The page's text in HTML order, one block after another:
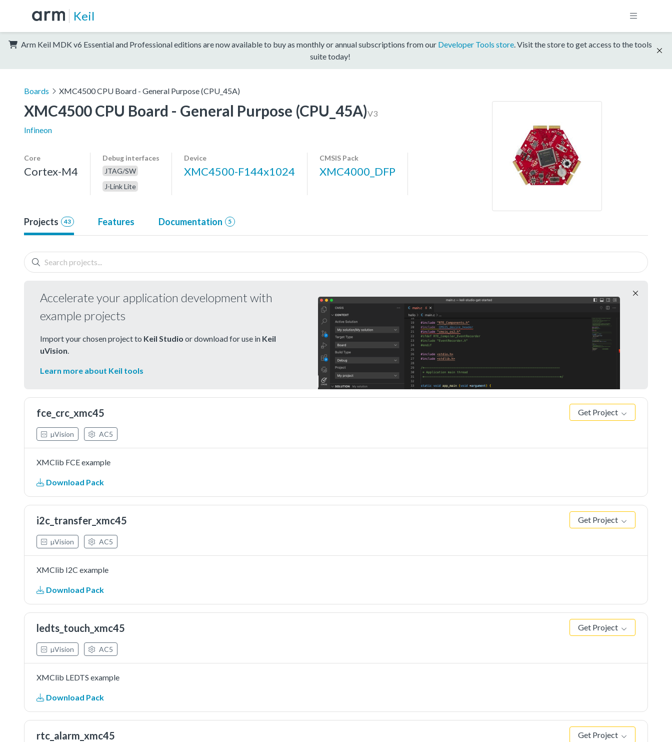
Keil
Arm Keil MDK v6 Essential and Professional editions are now available to buy as monthly or annual subscriptions from our Developer Tools store. Visit the store to get access to the tools
suite today!
Boards XMC4500 CPU Board - General Purpose (CPU_45A)
XMC4500 CPU Board - General Purpose (CPU_45A)V3
Infineon
Core
Cortex-M4
Debug interfaces
JTAG/SW
J-Link Lite
Device
XMC4500-F144x1024
CMSIS Pack
XMC4000_DFP
Projects 43 Features Documentation 5
Accelerate your application development with
example projects
Import your chosen project to Keil Studio or download for use in Keil
uVision
Learn more about Keil tools
fce_crc_xmc45 Get Project
µVision AC5
XMClib FCE example
Download Pack
i2c_transfer_xmc45 Get Project
µVision AC5
XMClib I2C example
Download Pack
ledts_touch_xmc45 Get Project
µVision AC5
XMClib LEDTS example
Download Pack
rtc_alarm_xmc45 Get Project